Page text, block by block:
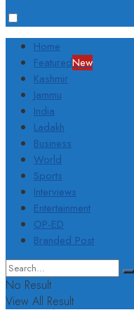
Home
FeaturedNew
Kashmir
Jammu
India
Ladakh
Business
World
Sports
Interviews
Entertainment
OP-ED
Branded Post
No Result
View All Result